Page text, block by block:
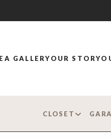
GALLERYOUR STORY
CLOSET